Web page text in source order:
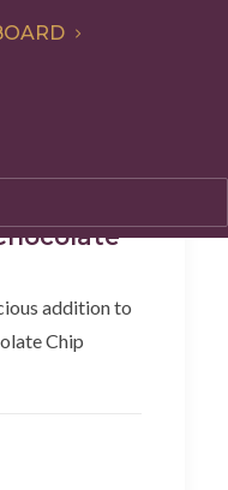
addition to
Chip